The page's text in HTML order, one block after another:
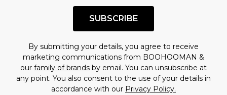
SUBSCRIBE
By submitting your details, you agree to receive
marketing communications from BOOHOOMAN &
our family of brands by email. You can unsubscribe at
any point. You also consent to the use of your details in
accordance with our Privacy Policy.